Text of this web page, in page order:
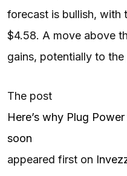
forecast is bullish, with
$4.58. A move above
gains, potentially to
The post
Here’s why Plug
soon
appeared first on